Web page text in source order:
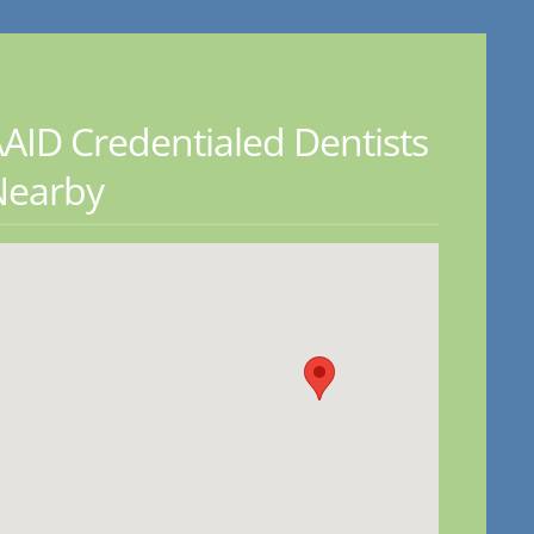
Credentialed Dentists